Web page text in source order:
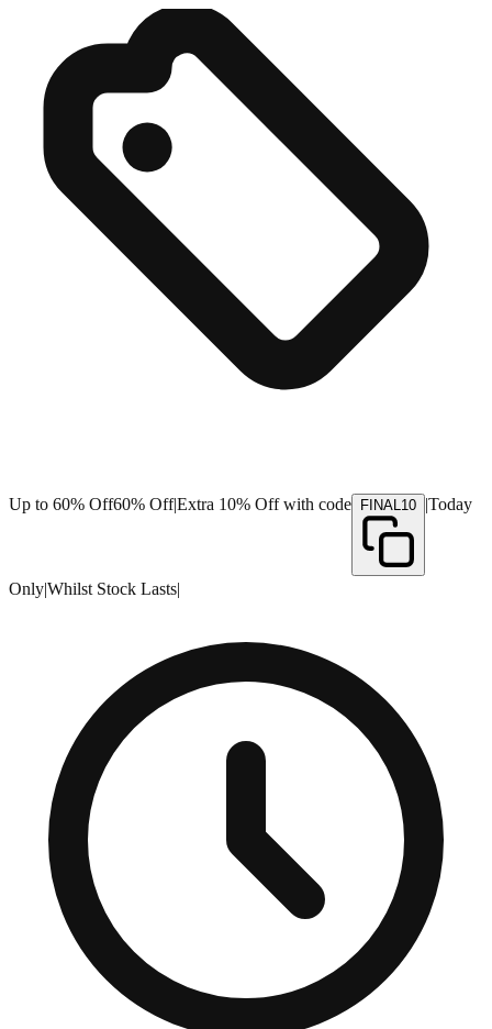
Up to 60% Off60% Off|Extra 10% Off with code FINAL10 |Today
Only|Whilst Stock Lasts|